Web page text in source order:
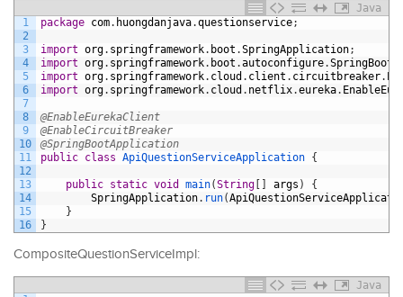
Java
1
2
3
4
5
6
7
8
9
10
11
12
13
14
15
16
package com. huongdanjava.questionservice;
import org. springframework. boot .SpringApplication;
import org. springframework. boot .autoconfigure.
import org. springframework. cloud . client . circuitbreaker.
import org. springframework. cloud . netflix.eureka.
@EnableEurekaClient
@EnableCircuitBreaker
@SpringBootApplication
public class ApiQuestionServiceApplication {
public static void main(String [ ] args )
{
SpringApplication. run(
}
}
CompositeQuestionServiceImpl:
Java